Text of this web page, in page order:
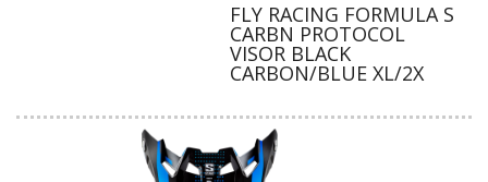
FLY RACING FORMULA S
CARBN PROTOCOL
VISOR BLACK
CARBON/BLUE XL/2X